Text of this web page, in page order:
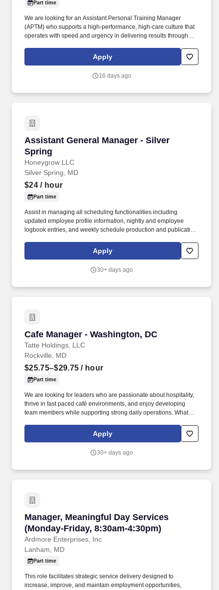
Part time
We are looking for an Assistant Personal Training Manager
(APTM) who supports a high-performance, high-care culture that
operates with speed and urgency in delivering results through
Additionally, you’ll ensure accurate administration of all personal
training services, including client programming, progress tracking,
Apply
16 days ago
Assistant General Manager - Silver
Spring
Honeygrow LLC
Assistant General Manager - Silver Spring
Silver Spring, MD
$24/ hour
Part time
Assist in managing all scheduling functionalities including
updated employee profile information, nightly and employee
logbook entries, and weekly schedule production and publication.
recruiters or employment agencies and is not responsible for fees
from recruiters or other agencies except under specific written
Apply
30+ days ago
Cafe Manager - Washington, DC
Tatte Holdings, LLC
Cafe Manager - Washington, DC
Rockville, MD
$25.75–$29.75 / hour
Part time
We are looking for leaders who are passionate about hospitality,
thrive in fast paced café environments, and enjoy developing
team members while supporting strong daily operations. What
brand with cafés throughout Greater Boston, Washington, D.C.,
Maryland, Virginia, and now the Tri State area.
Apply
30+ days ago
Manager, Meaningful Day Services
(Monday-Friday, 8:30am-4:30pm)
Ardmore Enterprises, Inc.
Manager, Meaningful Day Services (Monday-
Lanham, MD
Part time
This role facilitates strategic service delivery designed to
increase, improve, and maintain employment opportunities,